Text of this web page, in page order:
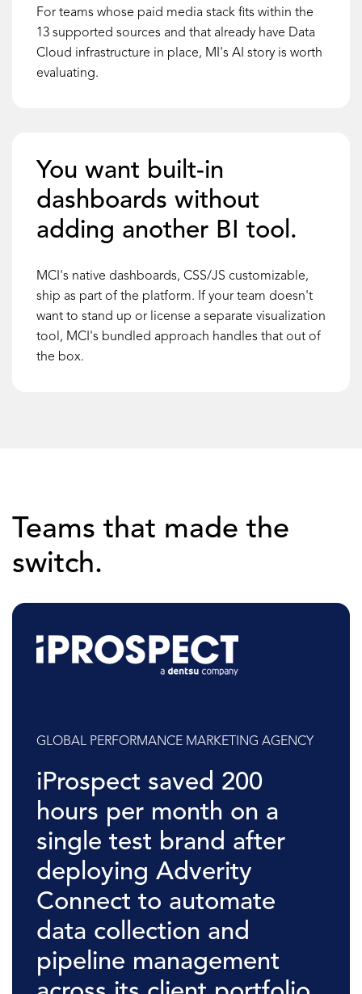
For teams whose paid media stack fits within the
13 supported sources and that already have Data
Cloud infrastructure in place, MI's AI story is worth
evaluating.
You want built-in
dashboards without
adding another BI tool.
MCI's native dashboards, CSS/JS customizable,
ship as part of the platform. If your team doesn't
want to stand up or license a separate visualization
tool, MCI's bundled approach handles that out of
the box.
Teams that made the
switch.
GLOBAL PERFORMANCE MARKETING AGENCY
iProspect saved 200
hours per month on a
single test brand after
deploying Adverity
Connect to automate
data collection and
pipeline management